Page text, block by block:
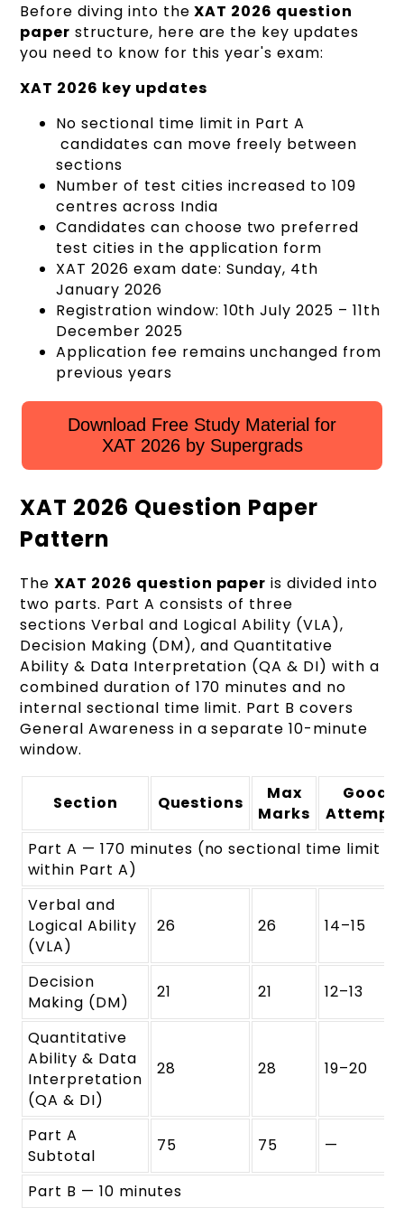
Before diving into theXAT 2026 question
paper structure, here are the key updates
you need to know for this year's exam:
XAT 2026 key updates
No sectional time limit in Part A
candidates can move freely between
sections
Number of test cities increased to 109
centres across India
Candidates can choose two preferred
test cities in the application form
XAT 2026 exam date: Sunday, 4th
January 2026
Registration window: 10th July 2025 – 11th
December 2025
Application fee remains unchanged from
previous years
Download Free Study Material for
XAT 2026 by Supergrads
XAT 2026 Question Paper
Pattern
TheXAT 2026 question paper is divided into
two parts. Part A consists of three
sections Verbal and Logical Ability (VLA),
Decision Making (DM), and Quantitative
Ability & Data Interpretation (QA & DI) with a
combined duration of 170 minutes and no
internal sectional time limit. Part B covers
General Awareness in a separate 10-minute
window.
Section Questions
Max
Marks
Good
Part A — 170 minutes (no sectional time limit
within Part A)
Verbal and
Logical Ability
(VLA)
26 26 14–15
Decision
Making (DM)
21 21 12–13
Quantitative
Ability & Data
Interpretation
(QA & DI)
28 28 19–20
Part A
Subtotal
75 75 —
Part B — 10 minutes